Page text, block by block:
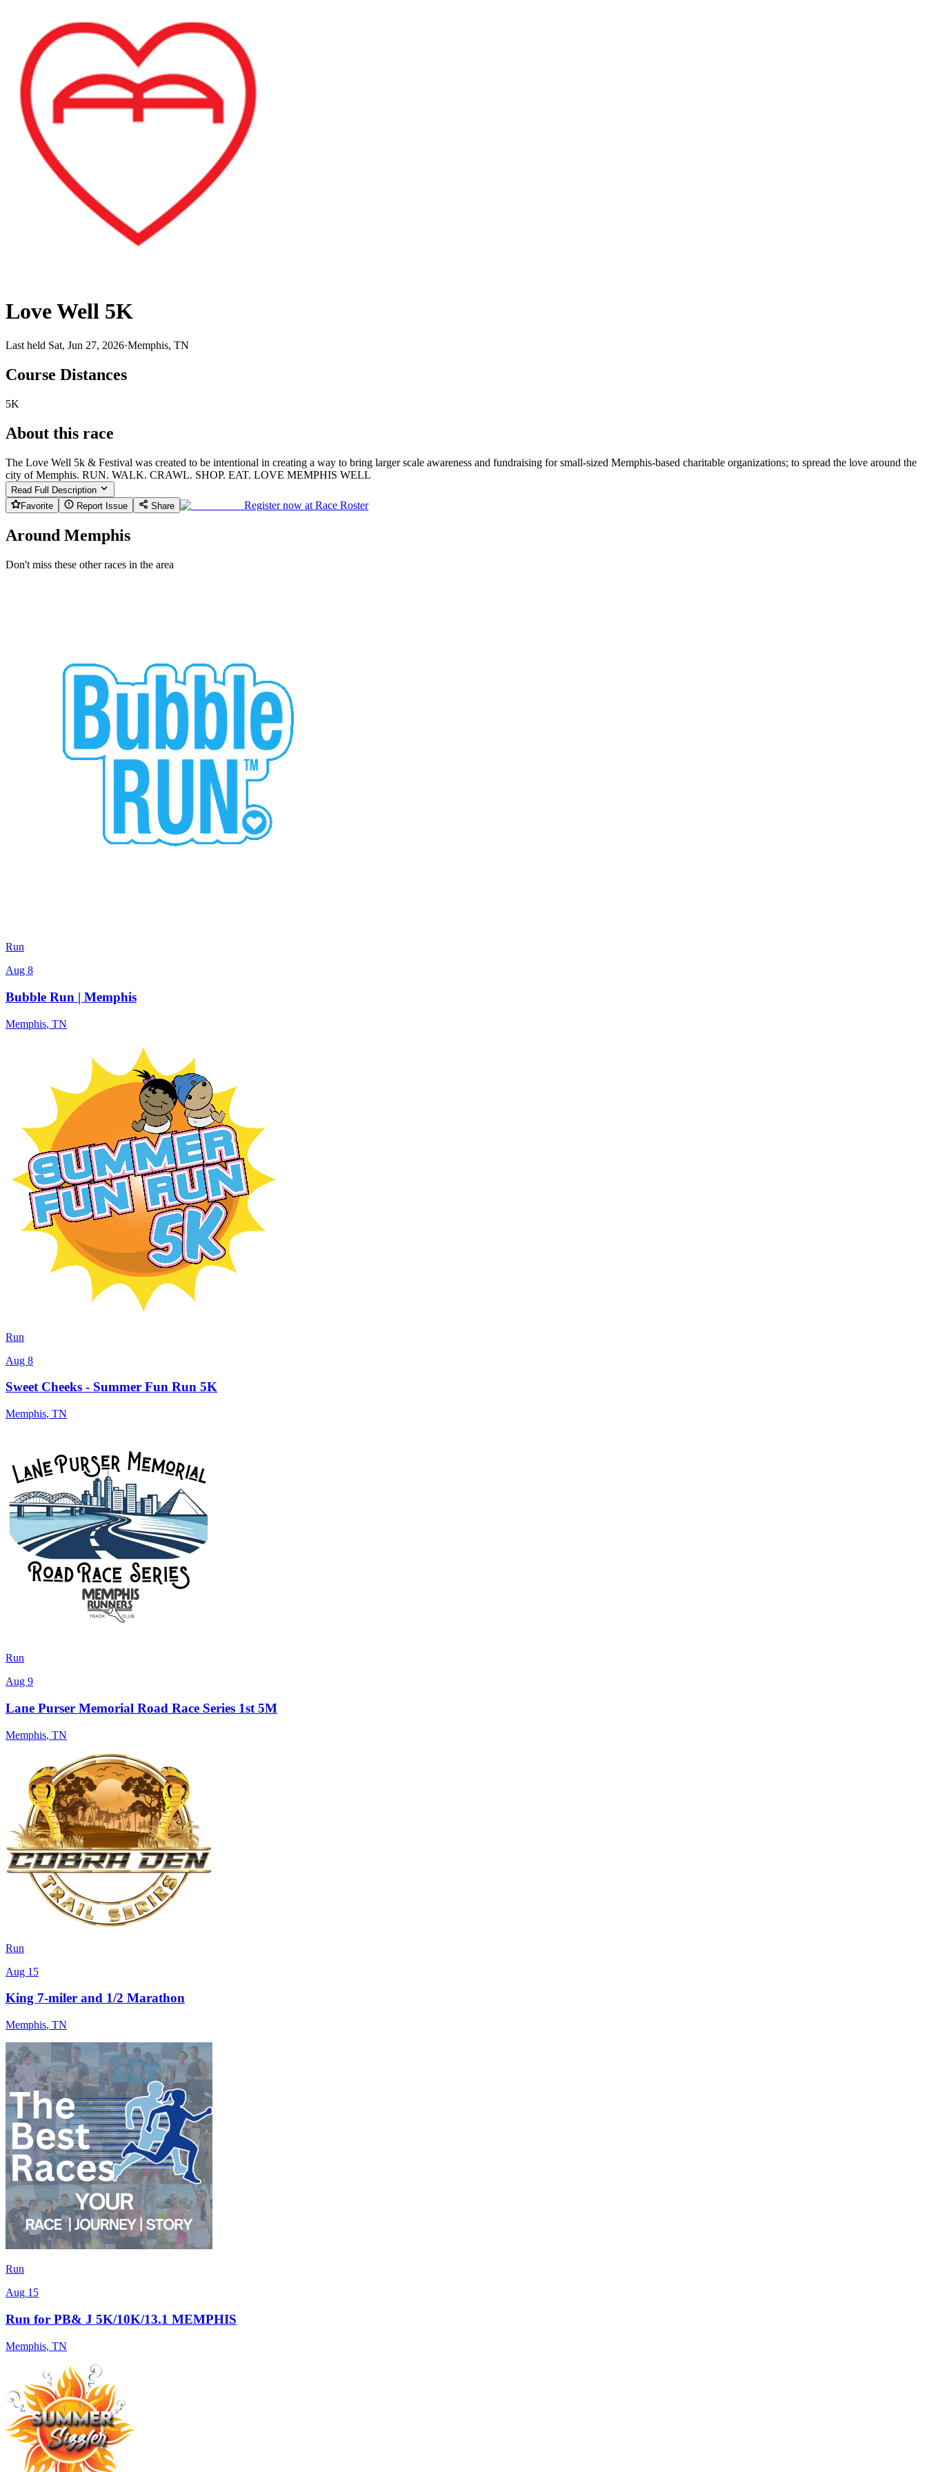
Love Well 5K
Last held Sat, Jun 27, 2026·Memphis, TN
Course Distances
5K
About this race
The Love Well 5k & Festival was created to be intentional in creating a way to bring larger scale awareness and fundraising for small-sized Memphis-based charitable organizations; to spread the love around the
city of Memphis. RUN. WALK. CRAWL. SHOP. EAT. LOVE MEMPHIS WELL
Read Full Description
Favorite
Report Issue Share Register now at Race Roster
Around Memphis
Don't miss these other races in the area
Run
Aug 8
Bubble Run | Memphis
Memphis, TN
Run
Aug 8
Sweet Cheeks - Summer Fun Run 5K
Memphis, TN
Run
Aug 9
Lane Purser Memorial Road Race Series 1st 5M
Memphis, TN
Run
Aug 15
King 7-miler and 1/2 Marathon
Memphis, TN
Run
Aug 15
Run for PB& J 5K/10K/13.1 MEMPHIS
Memphis, TN